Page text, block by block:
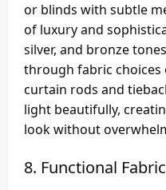
or blinds with subtle
of luxury and
silver, and bronze
through fabric choices
curtain rods and
light beautifully,
look without
8. Functional